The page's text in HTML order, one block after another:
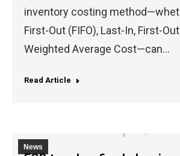
inventory costing
First-Out (FIFO), Last-In, First-
Weighted Average Cost—can…
Read Article
News